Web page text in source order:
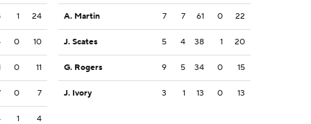
1 24
0 10
0 11
0 7
1 4
A. Martin 7 7 61 0 22
J. Scates 5 4 38 1 20
G. Rogers 9 5 34 0 15
J. Ivory 3 1 13 0 13